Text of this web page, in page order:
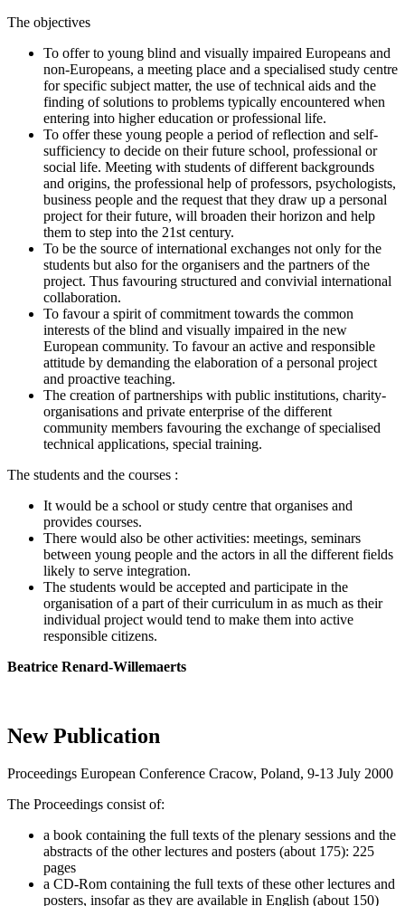
The objectives
To offer to young blind and visually impaired Europeans and
non-Europeans, a meeting place and a specialised study centre
for specific subject matter, the use of technical aids and the
finding of solutions to problems typically encountered when
entering into higher education or professional life.
To offer these young people a period of reflection and self-
sufficiency to decide on their future school, professional or
social life. Meeting with students of different backgrounds
and origins, the professional help of professors, psychologists,
business people and the request that they draw up a personal
project for their future, will broaden their horizon and help
them to step into the 21st century.
To be the source of international exchanges not only for the
students but also for the organisers and the partners of the
project. Thus favouring structured and convivial international
collaboration.
To favour a spirit of commitment towards the common
interests of the blind and visually impaired in the new
European community. To favour an active and responsible
attitude by demanding the elaboration of a personal project
and proactive teaching.
The creation of partnerships with public institutions, charity-
organisations and private enterprise of the different
community members favouring the exchange of specialised
technical applications, special training.
The students and the courses :
It would be a school or study centre that organises and
provides courses.
There would also be other activities: meetings, seminars
between young people and the actors in all the different fields
likely to serve integration.
The students would be accepted and participate in the
organisation of a part of their curriculum in as much as their
individual project would tend to make them into active
responsible citizens.
Beatrice Renard-Willemaerts
New Publication
Proceedings European Conference Cracow, Poland, 9-13 July 2000
The Proceedings consist of:
a book containing the full texts of the plenary sessions and the
abstracts of the other lectures and posters (about 175): 225
pages
a CD-Rom containing the full texts of these other lectures and
posters, insofar as they are available in English (about 150)